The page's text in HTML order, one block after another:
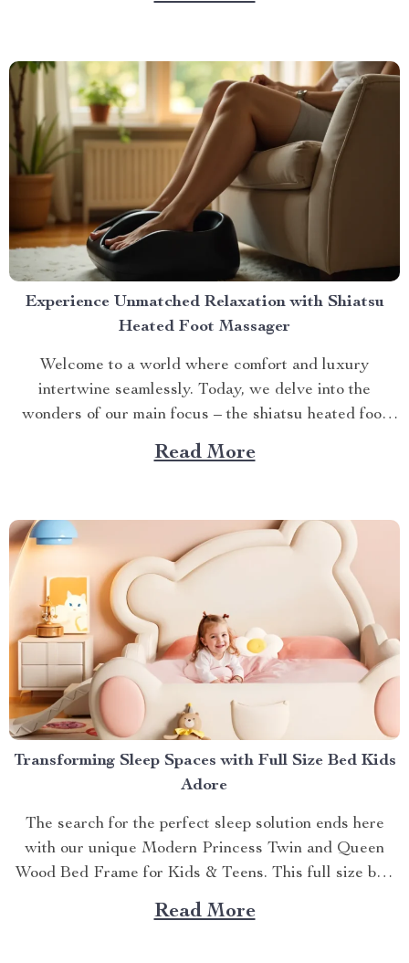
the crowd – the 4K HDR Professional Drone with
Experience Unmatched Relaxation with Shiatsu
Heated Foot Massager
Welcome to a world where comfort and luxury
intertwine seamlessly. Today, we delve into the
wonders of our main focus – the shiatsu heated foot
massager. This revolutionary device has taken self-
care routines by storm, offering unparalleled relaxation
Read More
Transforming Sleep Spaces with Full Size Bed Kids
Adore
The search for the perfect sleep solution ends here
with our unique Modern Princess Twin and Queen
Wood Bed Frame for Kids & Teens. This full size bed
kids can’t resist is designed to provide an ideal blend
of comfort, style, and practicality. Achieving Nightly
Read More